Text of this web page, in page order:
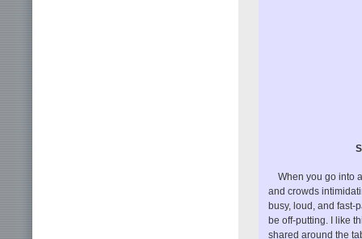
When you go into
and crowds
busy, loud, and fast-
be off-putting. I like
shared around the